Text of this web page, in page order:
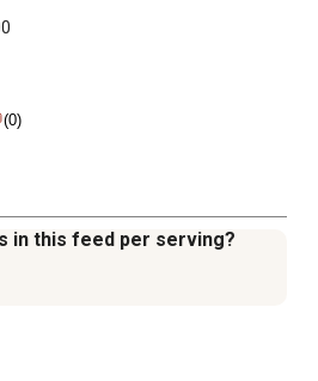
(0)
in this feed per serving?